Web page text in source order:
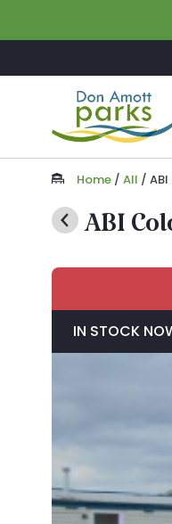
Home / All /
ABI
IN STOCK